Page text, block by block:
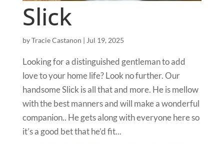
Slick
byTracie Castanon | Jul 19, 2025
Looking for a distinguished gentleman to add
love to your home life? Look no further. Our
handsome Slick is all that and more. He is mellow
with the best manners and will make a wonderful
companion.. He gets along with everyone here so
it’s a good bet that he’d fit...